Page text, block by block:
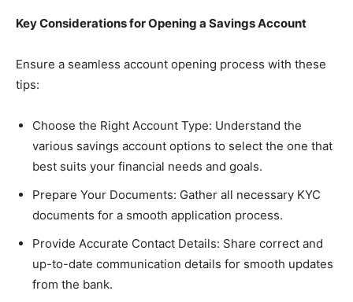
Key Considerations for Opening a Savings Account
Ensure a seamless account opening process with these
tips:
Choose the Right Account Type: Understand the
various savings account options to select the one that
best suits your financial needs and goals.
Prepare Your Documents: Gather all necessary KYC
documents for a smooth application process.
Provide Accurate Contact Details: Share correct and
up-to-date communication details for smooth updates
from the bank.